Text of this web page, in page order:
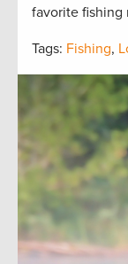
favorite fishing
Tags: Fishing,